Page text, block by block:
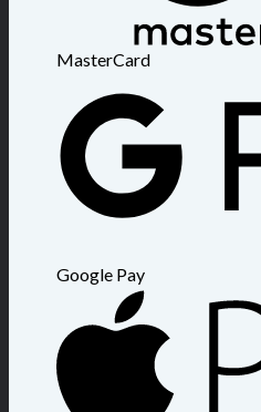
MasterCard
Google Pay